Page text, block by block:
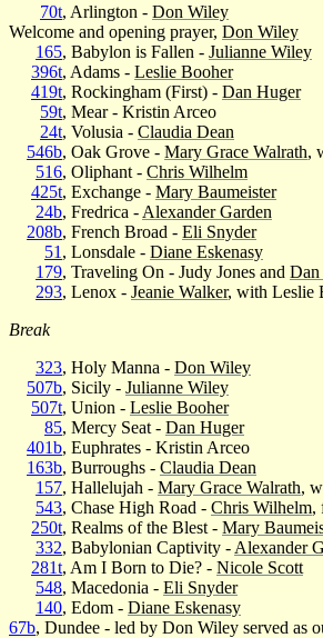
70t, Arlington - Don Wiley
Welcome and opening prayer, Don Wiley
165, Babylon is Fallen - Julianne Wiley
396t, Adams - Leslie Booher
419t, Rockingham (First) - Dan Huger
59t, Mear - Kristin Arceo
24t, Volusia - Claudia Dean
546b, Oak Grove - Mary Grace Walrath,
516, Oliphant - Chris Wilhelm
425t, Exchange - Mary Baumeister
24b, Fredrica - Alexander Garden
208b, French Broad - Eli Snyder
51 , Lonsdale - Diane Eskenasy
179, Traveling On - Judy Jones and
293, Lenox - Jeanie Walker, with Leslie
Break
323, Holy Manna - Don Wiley
507b, Sicily - Julianne Wiley
507t, Union - Leslie Booher
85, Mercy Seat - Dan Huger
401b, Euphrates - Kristin Arceo
163b, Burroughs - Claudia Dean
157, Hallelujah - Mary Grace Walrath,
543, Chase High Road - Chris Wilhelm,
250t, Realms of the Blest - Mary
332, Babylonian Captivity - Alexander
281t, Am I Born to Die? - Nicole Scott
548, Macedonia - Eli Snyder
140, Edom - Diane Eskenasy
67b, Dundee - led by Don Wiley served as